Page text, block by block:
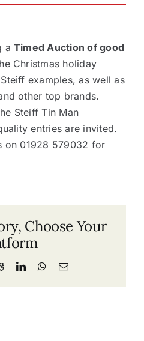
a Timed Auction of good
Christmas holiday
examples, as well as
other top brands.
Steiff Tin Man
entries are invited.
on 01928 579032 for
Choose Your
RedditLinkedInWhatsApp
Email